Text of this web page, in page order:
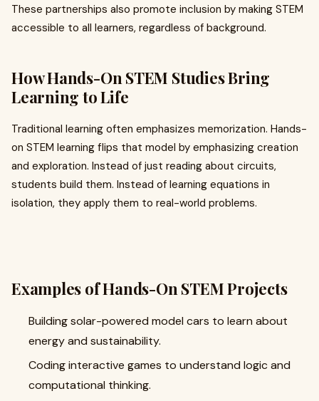
These partnerships also promote inclusion by making STEM
accessible to all learners, regardless of background.
How Hands-On STEM Studies Bring
Learning to Life
Traditional learning often emphasizes memorization. Hands-
on STEM learning flips that model by emphasizing creation
and exploration. Instead of just reading about circuits,
students build them. Instead of learning equations in
isolation, they apply them to real-world problems.
Examples of Hands-On STEM Projects
Building solar-powered model cars to learn about
energy and sustainability.
Coding interactive games to understand logic and
computational thinking.